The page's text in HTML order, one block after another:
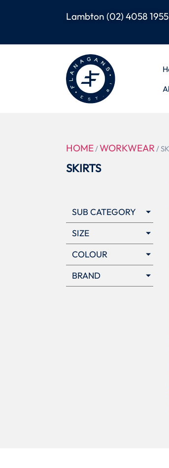
Lambton(02) 4058 1955
HOME/ WORKWEAR/
SKIRTS
SUB CATEGORY
SIZE
COLOUR
BRAND